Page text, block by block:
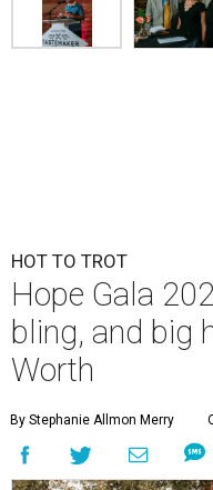
HOT TO TROT
Hope Gala
bling, and big
Worth
By Stephanie Allmon Merry